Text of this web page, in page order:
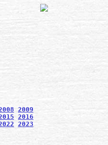
2009
2016
2023